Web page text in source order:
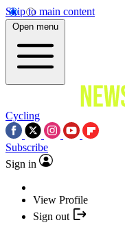
Skip to main content
Open menu
Cycling
Subscribe
Sign in
View Profile
Sign out